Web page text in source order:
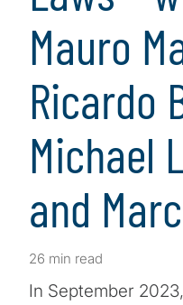
Mauro
Ricardo
Michael
and
26 min read
In September